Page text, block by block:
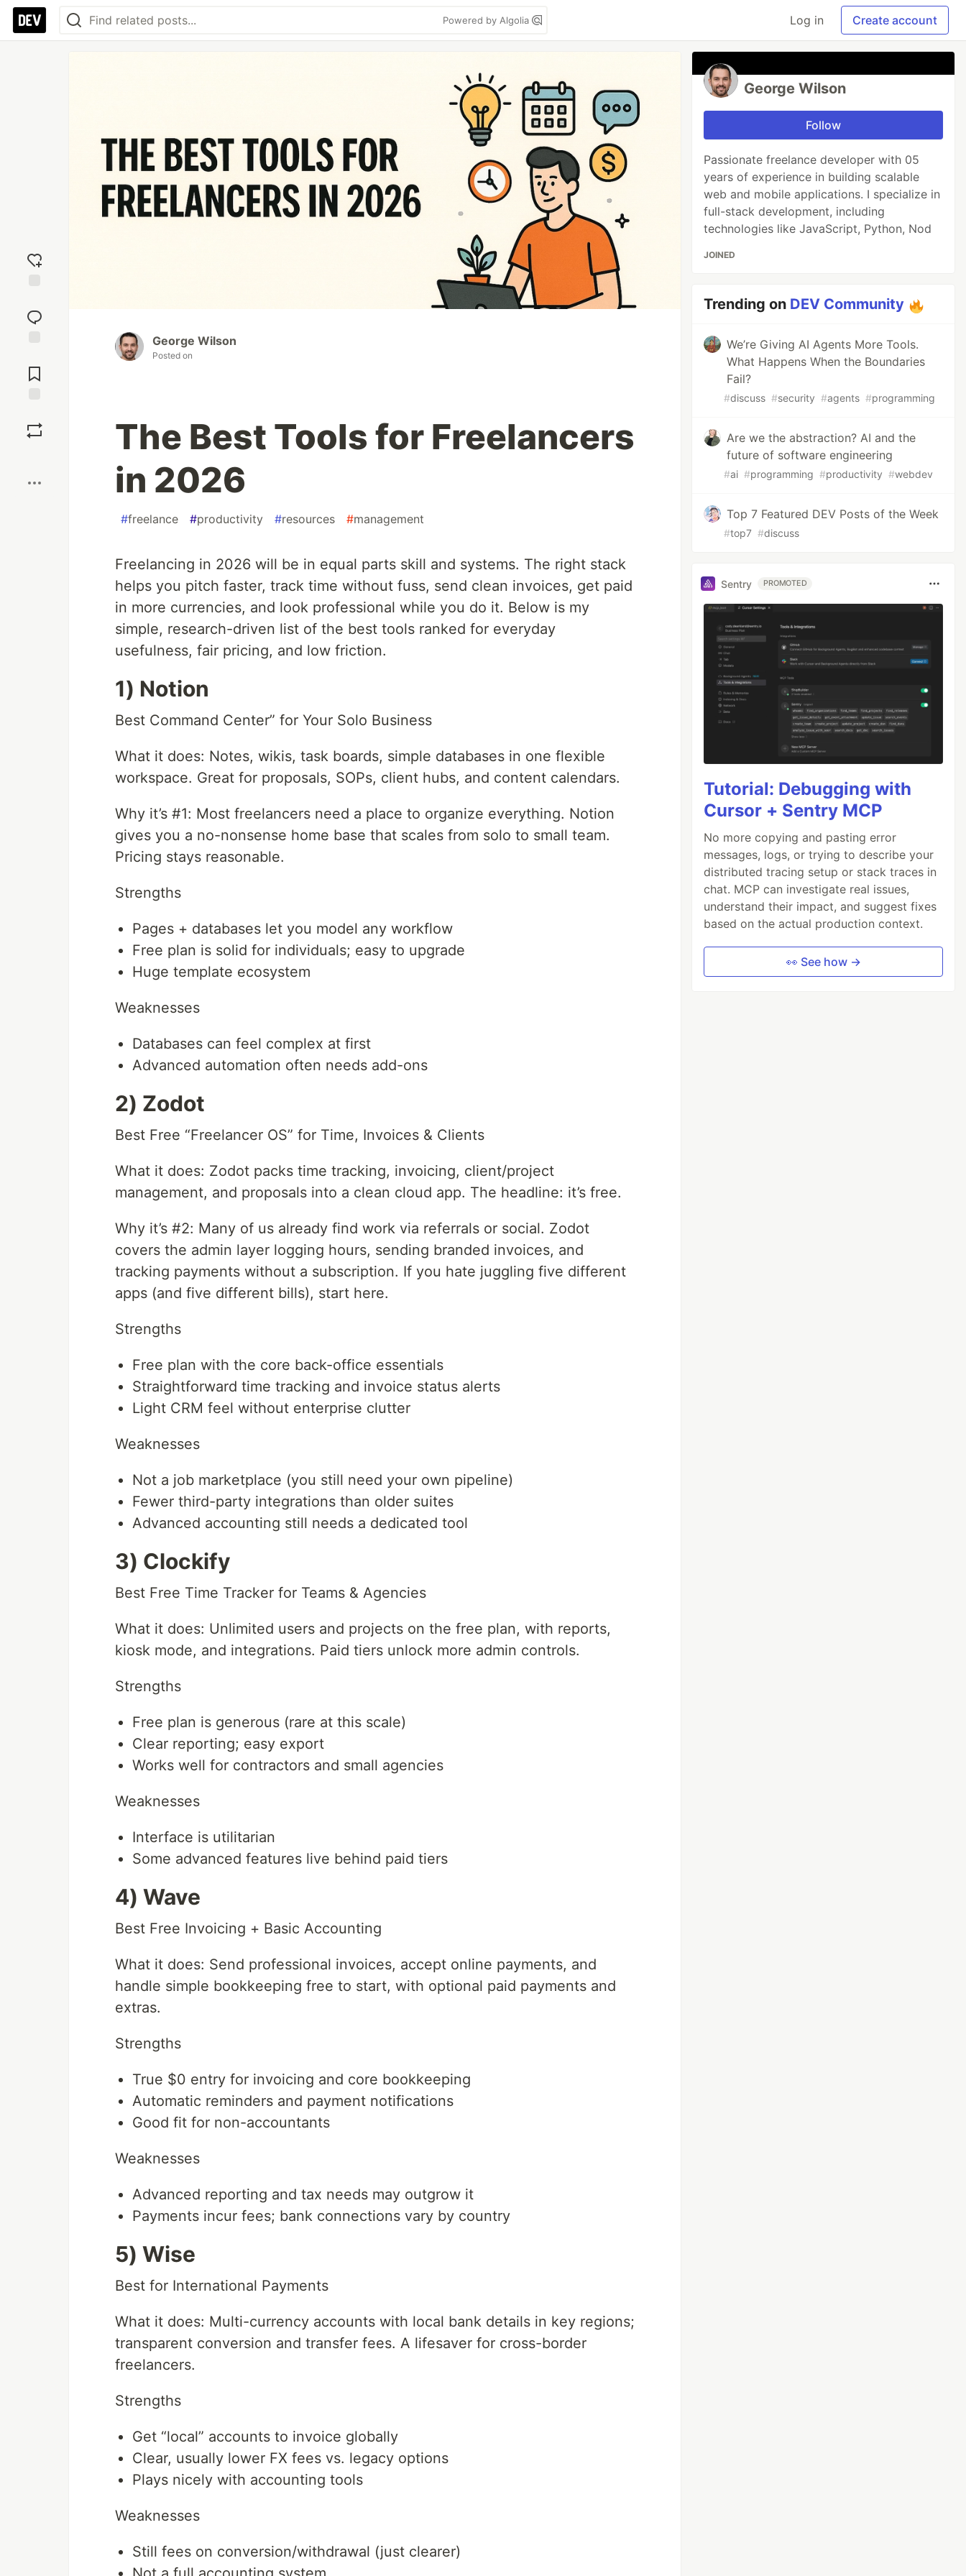
Powered by Algolia Log in Create account
reaction
Comments
George Wilson
Posted on
The Best Tools for Freelancers
in 2026
#freelance #productivity #resources #management
Freelancing in 2026 will be in equal parts skill and systems. The right stack
helps you pitch faster, track time without fuss, send clean invoices, get paid
in more currencies, and look professional while you do it. Below is my
simple, research-driven list of the best tools ranked for everyday
usefulness, fair pricing, and low friction.
1) Notion
Best Command Center” for Your Solo Business
What it does: Notes, wikis, task boards, simple databases in one flexible
workspace. Great for proposals, SOPs, client hubs, and content calendars.
Why it’s #1: Most freelancers need a place to organize everything. Notion
gives you a no-nonsense home base that scales from solo to small team.
Pricing stays reasonable.
Strengths
Pages + databases let you model any workflow
Free plan is solid for individuals; easy to upgrade
Huge template ecosystem
Weaknesses
Databases can feel complex at first
Advanced automation often needs add-ons
2) Zodot
Best Free “Freelancer OS” for Time, Invoices & Clients
What it does: Zodot packs time tracking, invoicing, client/project
management, and proposals into a clean cloud app. The headline: it’s free.
Why it’s #2: Many of us already find work via referrals or social. Zodot
covers the admin layer logging hours, sending branded invoices, and
tracking payments without a subscription. If you hate juggling five different
apps (and five different bills), start here.
Strengths
Free plan with the core back-office essentials
Straightforward time tracking and invoice status alerts
Light CRM feel without enterprise clutter
Weaknesses
Not a job marketplace (you still need your own pipeline)
Fewer third-party integrations than older suites
Advanced accounting still needs a dedicated tool
3) Clockify
Best Free Time Tracker for Teams & Agencies
What it does: Unlimited users and projects on the free plan, with reports,
kiosk mode, and integrations. Paid tiers unlock more admin controls.
Strengths
Free plan is generous (rare at this scale)
Clear reporting; easy export
Works well for contractors and small agencies
Weaknesses
Interface is utilitarian
Some advanced features live behind paid tiers
4) Wave
Best Free Invoicing + Basic Accounting
What it does: Send professional invoices, accept online payments, and
handle simple bookkeeping free to start, with optional paid payments and
extras.
Strengths
True $0 entry for invoicing and core bookkeeping
Automatic reminders and payment notifications
Good fit for non-accountants
Weaknesses
Advanced reporting and tax needs may outgrow it
Payments incur fees; bank connections vary by country
5) Wise
Best for International Payments
What it does: Multi-currency accounts with local bank details in key regions;
transparent conversion and transfer fees. A lifesaver for cross-border
freelancers.
Strengths
Get “local” accounts to invoice globally
Clear, usually lower FX fees vs. legacy options
Plays nicely with accounting tools
Weaknesses
Still fees on conversion/withdrawal (just clearer)
George Wilson
Follow
Passionate freelance developer with 05
years of experience in building scalable
web and mobile applications. I specialize in
full-stack development, including
technologies like JavaScript, Python, Nod
JOINED
Trending on DEV Community
We’re Giving AI Agents More Tools.
What Happens When the Boundaries
Fail?
#discuss #security #agents #programming
Are we the abstraction? AI and the
future of software engineering
#ai #programming #productivity #webdev
Top 7 Featured DEV Posts of the Week
#top7 #discuss
Sentry PROMOTED
Tutorial: Debugging with
Cursor + Sentry MCP
No more copying and pasting error
messages, logs, or trying to describe your
distributed tracing setup or stack traces in
chat. MCP can investigate real issues,
understand their impact, and suggest fixes
based on the actual production context.
👀 See how →